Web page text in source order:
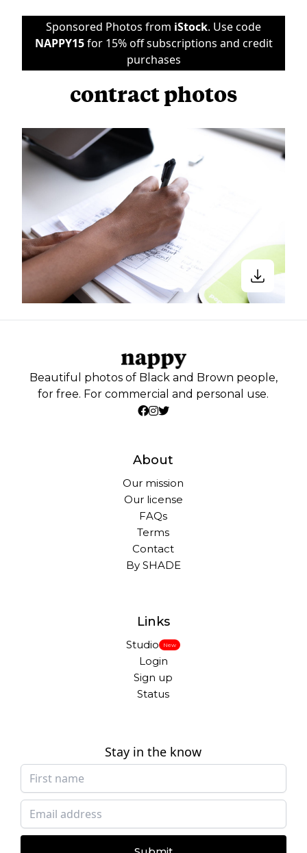
Sponsored Photos from iStock. Use code
NAPPY15for 15% off subscriptions and credit
purchases
contract photos
Beautiful photos of Black and Brown people,
for free. For commercial and personal use.
About
Our mission
Our license
FAQs
Terms
Contact
By SHADE
Links
Studio New
Login
Sign up
Status
Stay in the know